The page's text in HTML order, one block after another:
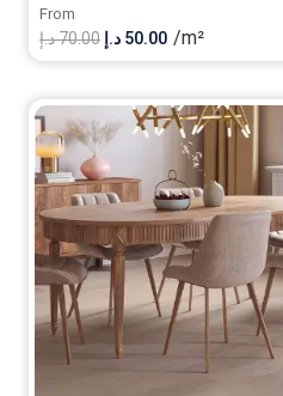
From
70.00د.إ
Original
was:
50.00 د.إ
Current
is:
50.00 د.إ.
/m²